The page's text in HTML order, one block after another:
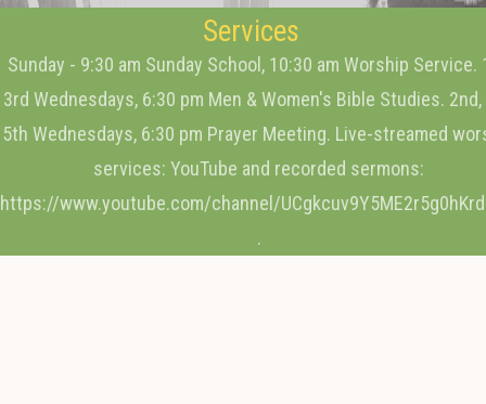
Services
Sunday - 9:30 am Sunday School, 10:30 am Worship Service.
3rd Wednesdays, 6:30 pm Men & Women's Bible Studies. 2nd,
5th Wednesdays, 6:30 pm Prayer Meeting. Live-streamed
services: YouTube and recorded sermons:
https://www.youtube.com/channel/
.